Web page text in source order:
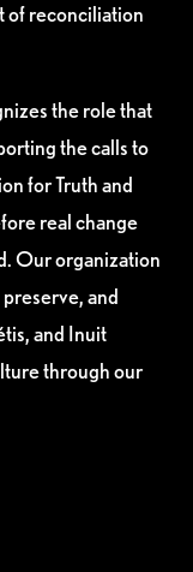
of reconciliation
the role that
the calls to
for Truth and
real change
Our organization
and
and Inuit
through our